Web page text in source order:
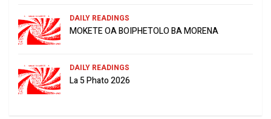
DAILY READINGS
MOKETE OA BOIPHETOLO BA MORENA
DAILY READINGS
La 5 Phato 2026